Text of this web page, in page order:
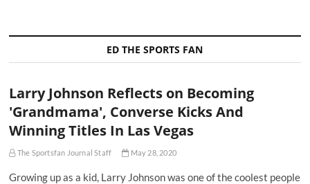
ED THE SPORTS FAN
Larry Johnson Reflects on Becoming
'Grandmama', Converse Kicks And
Winning Titles In Las Vegas
The Sportsfan Journal Staff May 28, 2020
Growing up as a kid, Larry Johnson was one of the coolest people